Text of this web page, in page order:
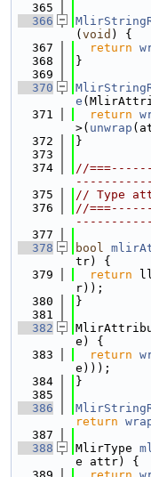
  365
  366
( void ) {
  367
return
  368
}
  369
  370
e
  371
return
>( unwrap
  372
}
  373
  374
//
  375
// Type
  376
//
  377
  378
bool
tr) {
  379
return
r));
  380
}
  381
  382
e) {
  383
return
e)));
  384
}
  385
  386
return
  387
  388
MlirType
e attr) {